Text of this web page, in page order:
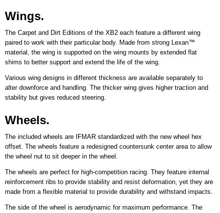
Wings.
The Carpet and Dirt Editions of the XB2 each feature a different wing
paired to work with their particular body. Made from strong Lexan™
material, the wing is supported on the wing mounts by extended flat
shims to better support and extend the life of the wing.
Various wing designs in different thickness are available separately to
alter downforce and handling. The thicker wing gives higher traction and
stability but gives reduced steering.
Wheels.
The included wheels are IFMAR standardized with the new wheel hex
offset. The wheels feature a redesigned countersunk center area to allow
the wheel nut to sit deeper in the wheel.
The wheels are perfect for high-competition racing. They feature internal
reinforcement ribs to provide stability and resist deformation, yet they are
made from a flexible material to provide durability and withstand impacts.
The side of the wheel is aerodynamic for maximum performance. The